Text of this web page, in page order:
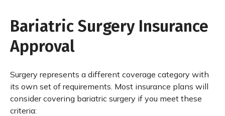
Bariatric Surgery Insurance
Approval
Surgery represents a different coverage category with
its own set of requirements. Most insurance plans will
consider covering bariatric surgery if you meet these
criteria: